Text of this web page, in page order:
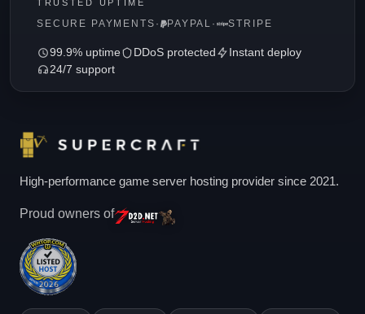
TRUSTED UPTIME
SECURE PAYMENTS · PAYPAL · STRIPE
99.9% uptime DDoS protected
Instant deploy
24/7 support
High-performance game server hosting provider since 2021.
Proud owners of